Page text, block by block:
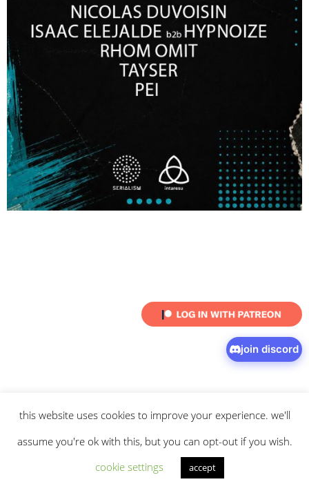
join discord
© 2026 intaresu.about.archive.privacy policyand terms
apply.
this website uses cookies to improve your experience. we'll
assume you're ok with this, but you can opt-out if you wish.
cookie settings
accept